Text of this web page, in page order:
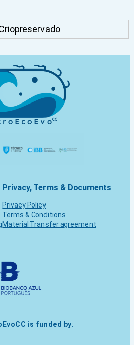
Privacy, Terms & Documents
Privacy Policy
Terms & Conditions
Material Transfer agreement
is funded by: